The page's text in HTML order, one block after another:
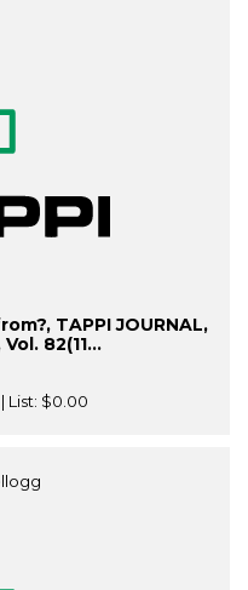
TAPPI JOURNAL,
82(11...
| List: $0.00